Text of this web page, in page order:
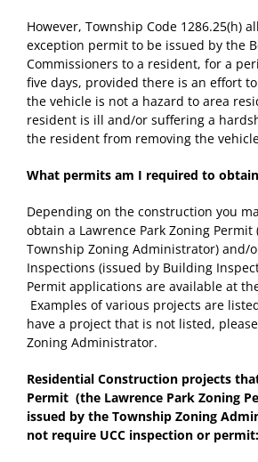
However, Township Code 1286.25(h)
exception permit to be issued by the
Commissioners to a resident, for a
five days, provided there is an effort
the vehicle is not a hazard to area
resident is ill and/or suffering a
the resident from removing the
What permits am I required to
Depending on the construction you
obtain a Lawrence Park Zoning Permit
Township Zoning Administrator) and/
Inspections (issued by Building
Permit applications are available at
Examples of various projects are
have a project that is not listed,
Zoning Administrator.
Residential Construction projects
Permit (the Lawrence Park Zoning
issued by the Township Zoning
not require UCC inspection or permit: